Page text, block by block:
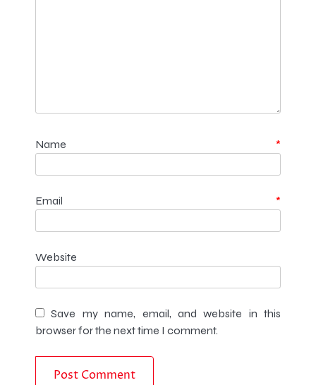
Name *
Email *
Website
Save my name, email, and website in this
browser for the next time I comment.